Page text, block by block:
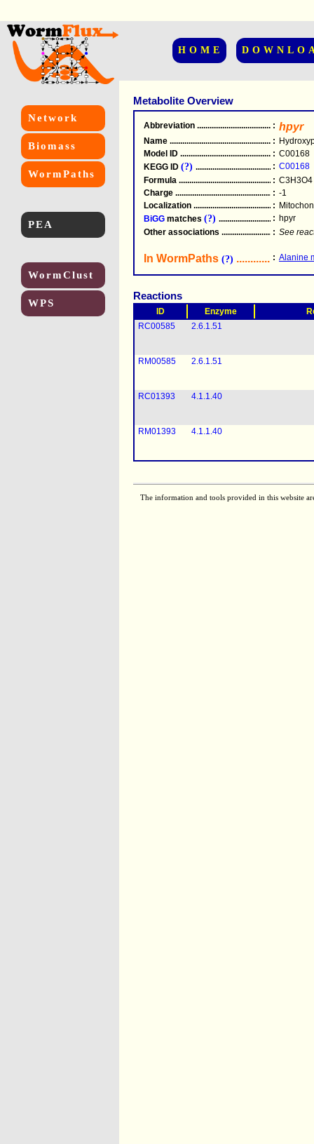
HOME
Network
Biomass
WormPaths
PEA
WormClust
WPS
Metabolite Overview
Abbreviation .....................................................
: hpyr
Name .....................................................
:
Model ID .....................................................
: C00168
KEGG ID (?) .....................................................
: C00168
Formula .....................................................
: C3H3O4
Charge .....................................................
: -1
Localization .....................................................
:
BiGG matches (?) : hpyr
Other associations
: See
In WormPaths (?) : Alanine
Reactions
ID Enzyme
RC00585
2.6.1.51
RM00585 2.6.1.51
RC01393 4.1.1.40
RM01393 4.1.1.40
The information and tools provided in this website